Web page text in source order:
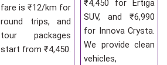
fare is ₹12/km for
round trips, and
tour packages
start from ₹4,450.
₹4,450 for Ertiga
SUV, and ₹6,990
for Innova Crysta.
We provide clean
vehicles,